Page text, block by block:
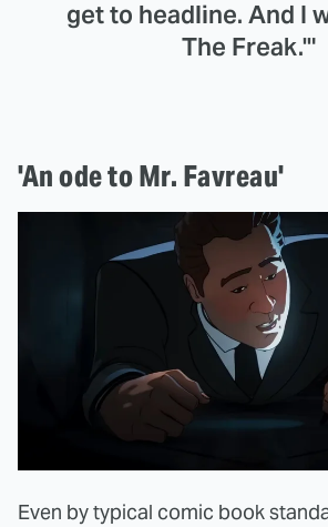
get to headline. And I
The Freak.'"
'An ode to Mr. Favreau'
Even by typical comic book